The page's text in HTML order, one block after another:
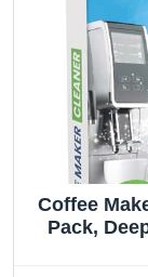
Coffee
Pack,